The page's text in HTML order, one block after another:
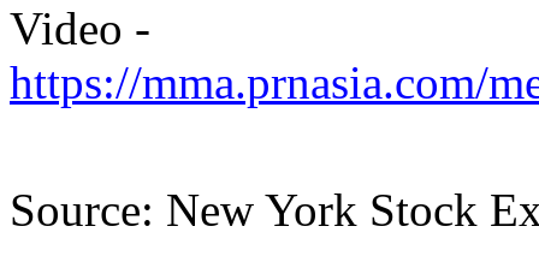
Video -
https://mma.prnasia.com/
Source: New York Stock